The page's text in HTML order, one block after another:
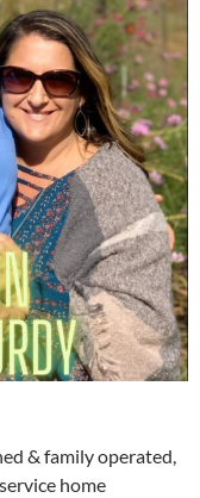
& family operated,
home